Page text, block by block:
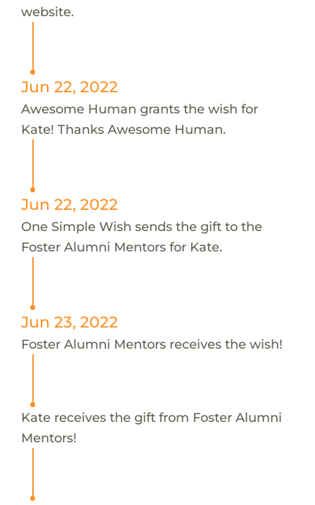
website.
Jun 22, 2022
Awesome Human grants the wish for
Kate! Thanks Awesome Human.
Jun 22, 2022
One Simple Wish sends the gift to the
Foster Alumni Mentors for Kate.
Jun 23, 2022
Foster Alumni Mentors receives the wish!
Kate receives the gift from Foster Alumni
Mentors!